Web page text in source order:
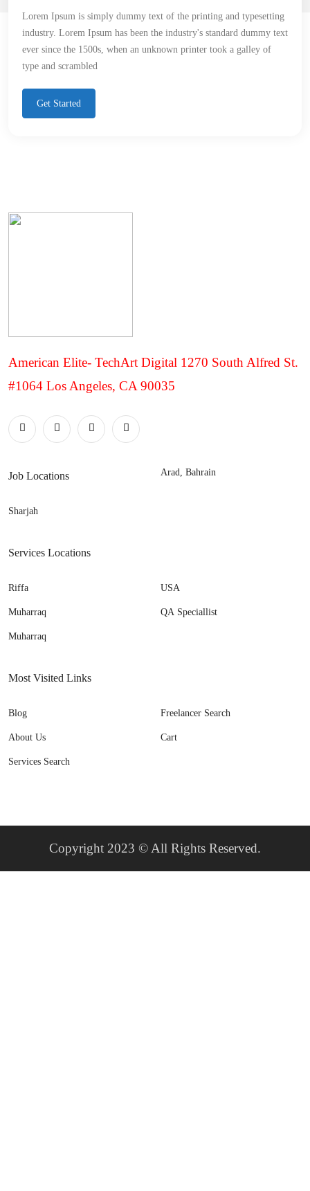
Lorem Ipsum is simply dummy text of the printing and typesetting
industry. Lorem Ipsum has been the industry's standard dummy text
ever since the 1500s, when an unknown printer took a galley of
type and scrambled
Get Started
American Elite- TechArt Digital 1270 South Alfred St.
#1064 Los Angeles, CA 90035
Job Locations
Sharjah
Arad, Bahrain
Services Locations
Riffa
Muharraq
Muharraq
USA
QA Speciallist
Most Visited Links
Blog
About Us
Services Search
Freelancer Search
Cart
Copyright 2023 © All Rights Reserved.